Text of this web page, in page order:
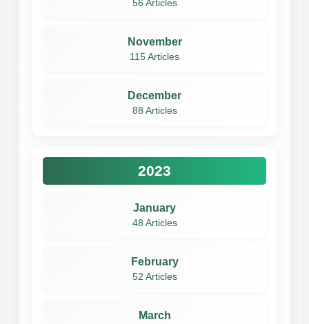
56 Articles
November
115 Articles
December
88 Articles
2023
January
48 Articles
February
52 Articles
March